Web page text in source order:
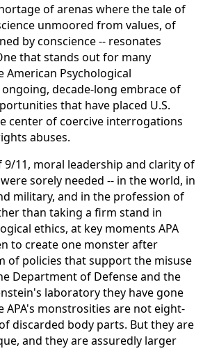
of arenas where the tale of
unmoored from values, of
by conscience -- resonates
that stands out for many
American Psychological
ongoing, decade-long embrace of
that have placed U.S.
center of coercive interrogations
abuses.
11, moral leadership and clarity of
sorely needed -- in the world, in
military, and in the profession of
than taking a firm stand in
ethics, at key moments APA
to create one monster after
of policies that support the misuse
Department of Defense and the
laboratory they have gone
APA's monstrosities are not eight-
discarded body parts. But they are
and they are assuredly larger